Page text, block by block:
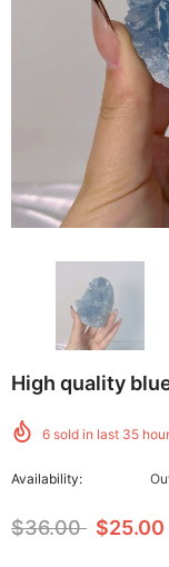
High quality
6 sold in last 35
Availability:
$36.00 $25.00